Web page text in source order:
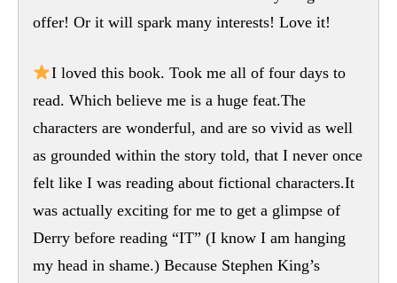
offer! Or it will spark many interests! Love it!
I loved this book. Took me all of four days to
read. Which believe me is a huge feat.The
characters are wonderful, and are so vivid as well
as grounded within the story told, that I never once
felt like I was reading about fictional characters.It
was actually exciting for me to get a glimpse of
Derry before reading “IT” (I know I am hanging
my head in shame.) Because Stephen King’s